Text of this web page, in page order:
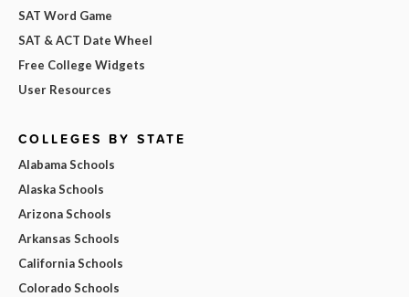
SAT Word Game
SAT & ACT Date Wheel
Free College Widgets
User Resources
COLLEGES BY STATE
Alabama Schools
Alaska Schools
Arizona Schools
Arkansas Schools
California Schools
Colorado Schools